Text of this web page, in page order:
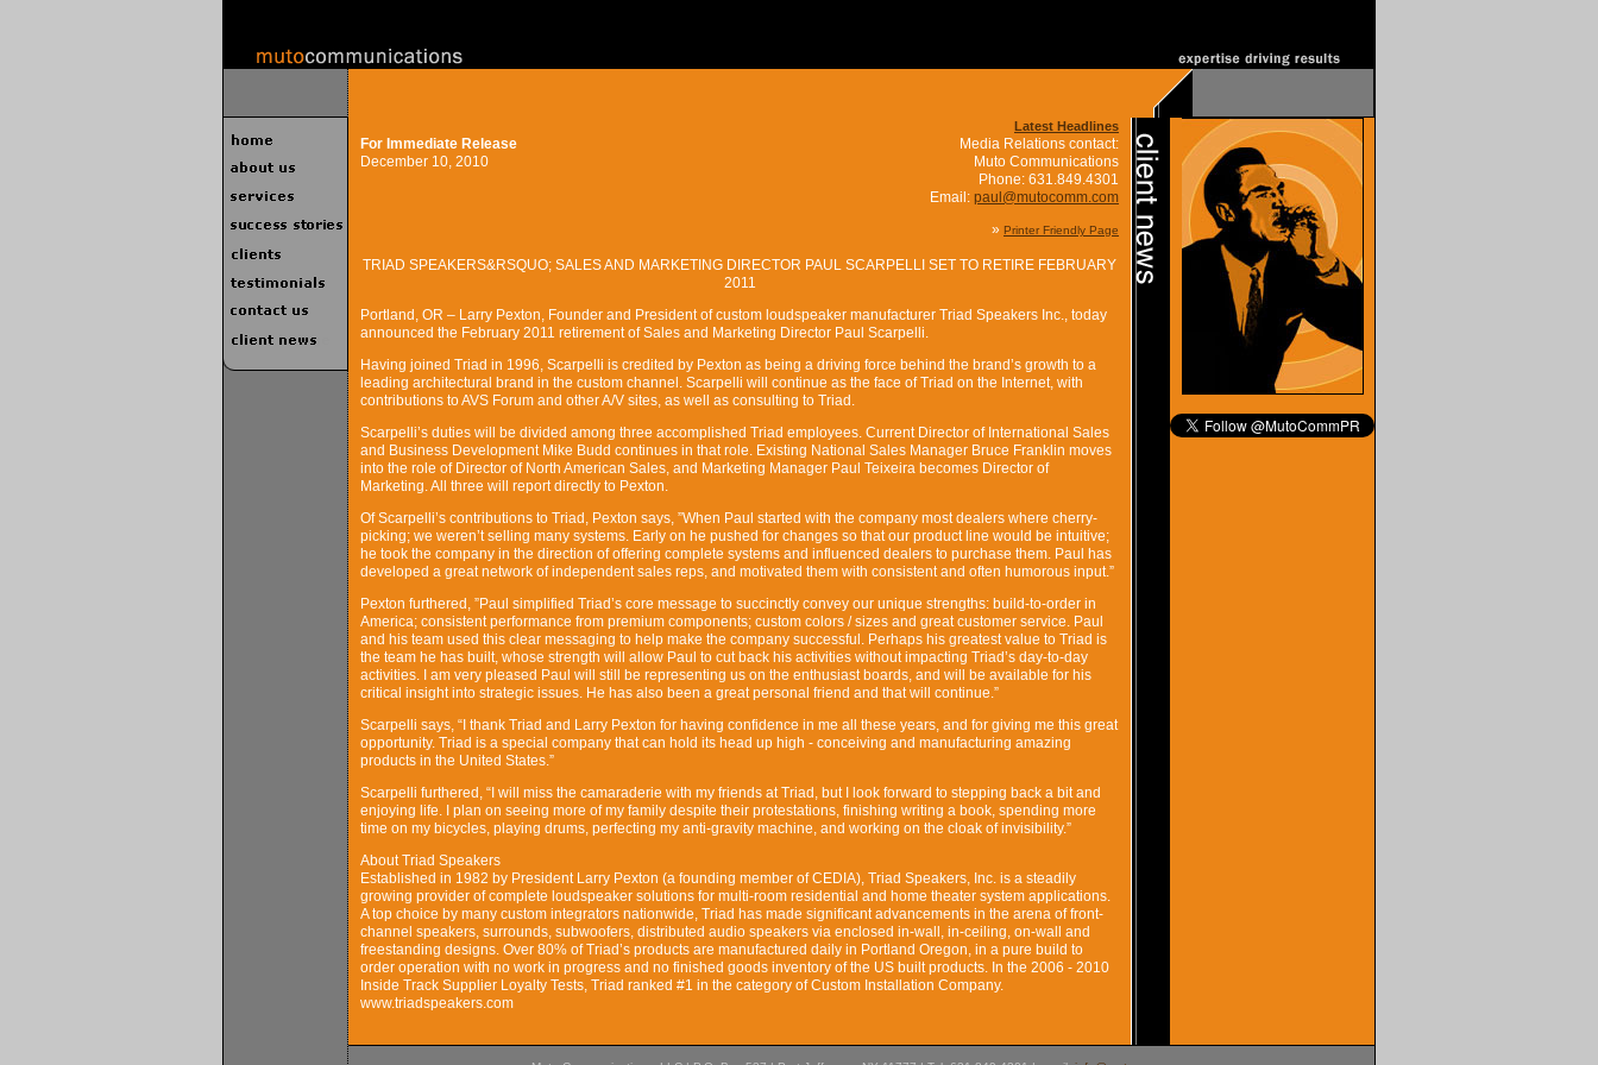
Latest Headlines
For Immediate Release
December 10, 2010
Media Relations contact:
Muto Communications
Phone: 631.849.4301
Email: paul@mutocomm.com
» Printer Friendly Page
TRIAD SPEAKERS&RSQUO; SALES AND MARKETING DIRECTOR PAUL SCARPELLI SET TO RETIRE FEBRUARY
2011
Portland, OR – Larry Pexton, Founder and President of custom loudspeaker manufacturer Triad Speakers Inc., today
announced the February 2011 retirement of Sales and Marketing Director Paul Scarpelli.
Having joined Triad in 1996, Scarpelli is credited by Pexton as being a driving force behind the brand’s growth to a
leading architectural brand in the custom channel. Scarpelli will continue as the face of Triad on the Internet, with
contributions to AVS Forum and other A/V sites, as well as consulting to Triad.
Scarpelli’s duties will be divided among three accomplished Triad employees. Current Director of International Sales
and Business Development Mike Budd continues in that role. Existing National Sales Manager Bruce Franklin moves
into the role of Director of North American Sales, and Marketing Manager Paul Teixeira becomes Director of
Marketing. All three will report directly to Pexton.
Of Scarpelli’s contributions to Triad, Pexton says, ”When Paul started with the company most dealers where cherry-
picking; we weren’t selling many systems. Early on he pushed for changes so that our product line would be intuitive;
he took the company in the direction of offering complete systems and influenced dealers to purchase them. Paul has
developed a great network of independent sales reps, and motivated them with consistent and often humorous input.”
Pexton furthered, ”Paul simplified Triad’s core message to succinctly convey our unique strengths: build-to-order in
America; consistent performance from premium components; custom colors / sizes and great customer service. Paul
and his team used this clear messaging to help make the company successful. Perhaps his greatest value to Triad is
the team he has built, whose strength will allow Paul to cut back his activities without impacting Triad’s day-to-day
activities. I am very pleased Paul will still be representing us on the enthusiast boards, and will be available for his
critical insight into strategic issues. He has also been a great personal friend and that will continue.”
Scarpelli says, “I thank Triad and Larry Pexton for having confidence in me all these years, and for giving me this great
opportunity. Triad is a special company that can hold its head up high - conceiving and manufacturing amazing
products in the United States.”
Scarpelli furthered, “I will miss the camaraderie with my friends at Triad, but I look forward to stepping back a bit and
enjoying life. I plan on seeing more of my family despite their protestations, finishing writing a book, spending more
time on my bicycles, playing drums, perfecting my anti-gravity machine, and working on the cloak of invisibility.”
About Triad Speakers
Established in 1982 by President Larry Pexton (a founding member of CEDIA), Triad Speakers, Inc. is a steadily
growing provider of complete loudspeaker solutions for multi-room residential and home theater system applications.
A top choice by many custom integrators nationwide, Triad has made significant advancements in the arena of front-
channel speakers, surrounds, subwoofers, distributed audio speakers via enclosed in-wall, in-ceiling, on-wall and
freestanding designs. Over 80% of Triad’s products are manufactured daily in Portland Oregon, in a pure build to
order operation with no work in progress and no finished goods inventory of the US built products. In the 2006 - 2010
Inside Track Supplier Loyalty Tests, Triad ranked #1 in the category of Custom Installation Company.
www.triadspeakers.com